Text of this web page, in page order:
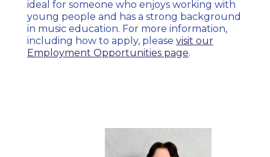
ideal for someone who enjoys working with
young people and has a strong background
in music education. For more information,
including how to apply, please visit our
Employment Opportunities page.